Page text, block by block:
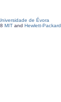
de Évora
MIT and Hewlett-Packard